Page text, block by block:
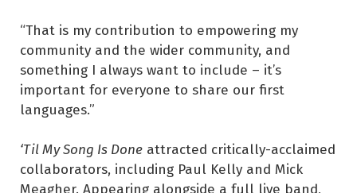
“That is my contribution to empowering my
community and the wider community, and
something I always want to include – it’s
important for everyone to share our first
languages.”
‘Til My Song Is Done attracted critically-acclaimed
collaborators, including Paul Kelly and Mick
Meagher. Appearing alongside a full live band,